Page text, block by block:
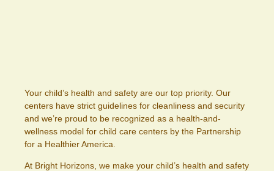
Your child’s health and safety are our top priority. Our
centers have strict guidelines for cleanliness and security
and we’re proud to be recognized as a health-and-
wellness model for child care centers by the Partnership
for a Healthier America.
At Bright Horizons, we make your child’s health and safety